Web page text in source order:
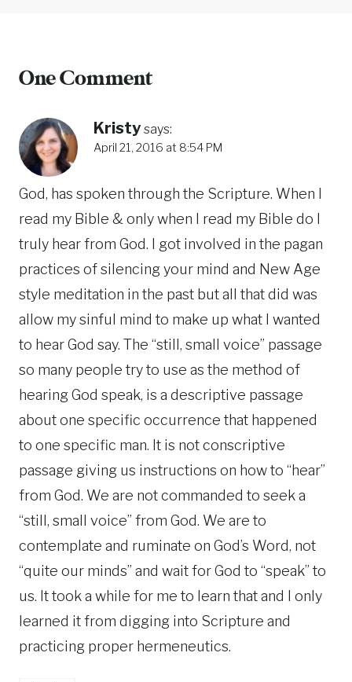
One Comment
Kristy says:
April 21, 2016 at 8:54 PM
God, has spoken through the Scripture. When I
read my Bible & only when I read my Bible do I
truly hear from God. I got involved in the pagan
practices of silencing your mind and New Age
style meditation in the past but all that did was
allow my sinful mind to make up what I wanted
to hear God say. The “still, small voice” passage
so many people try to use as the method of
hearing God speak, is a descriptive passage
about one specific occurrence that happened
to one specific man. It is not conscriptive
passage giving us instructions on how to “hear”
from God. We are not commanded to seek a
“still, small voice” from God. We are to
contemplate and ruminate on God’s Word, not
“quite our minds” and wait for God to “speak” to
us. It took a while for me to learn that and I only
learned it from digging into Scripture and
practicing proper hermeneutics.